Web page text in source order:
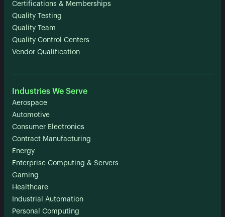
Certifications & Memberships
Quality Testing
Quality Team
Quality Control Centers
Vendor Qualification
Industries We Serve
Aerospace
Automotive
Consumer Electronics
Contract Manufacturing
Energy
Enterprise Computing & Servers
Gaming
Healthcare
Industrial Automation
Personal Computing